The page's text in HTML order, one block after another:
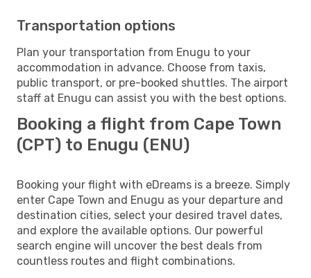
Transportation options
Plan your transportation from Enugu to your
accommodation in advance. Choose from taxis,
public transport, or pre-booked shuttles. The airport
staff at Enugu can assist you with the best options.
Booking a flight from Cape Town
(CPT) to Enugu (ENU)
Booking your flight with eDreams is a breeze. Simply
enter Cape Town and Enugu as your departure and
destination cities, select your desired travel dates,
and explore the available options. Our powerful
search engine will uncover the best deals from
countless routes and flight combinations.